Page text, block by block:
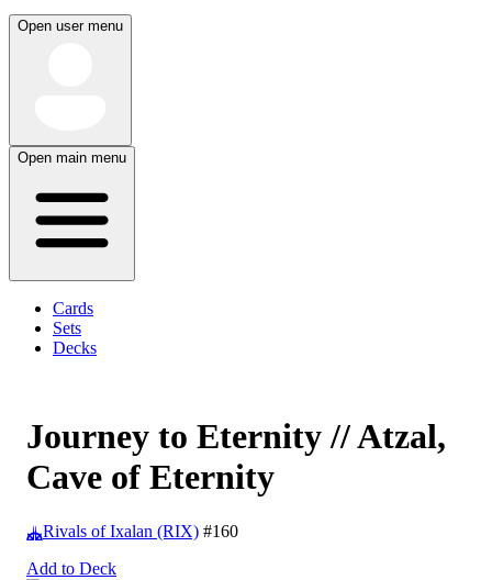
Open user menu
Open main menu
Cards
Sets
Decks
Journey to Eternity // Atzal,
Cave of Eternity
Rivals of Ixalan (RIX) #160
Add to Deck